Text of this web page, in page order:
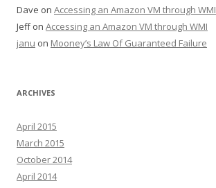
Dave on Accessing an Amazon VM through WMI
Jeffon Accessing an Amazon VM through WMI
janu on Mooney’s Law Of Guaranteed Failure
ARCHIVES
April 2015
March 2015
October 2014
April 2014